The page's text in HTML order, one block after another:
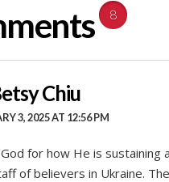
8
Chiu
3, 2025 AT 12:56 PM
for how He is sustaining
of believers in Ukraine.